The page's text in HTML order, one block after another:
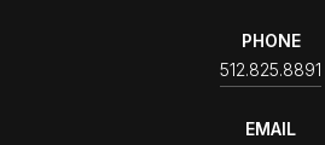
PHONE
512.825.8891
EMAIL